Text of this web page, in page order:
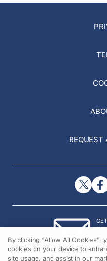
REQUEST
©
By clicking “Allow All Cookies”,
cookies on your device to
site usage, and assist in our